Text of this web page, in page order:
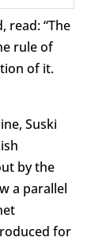
read: “The
rule of
of it.
Suski
by the
a parallel
for